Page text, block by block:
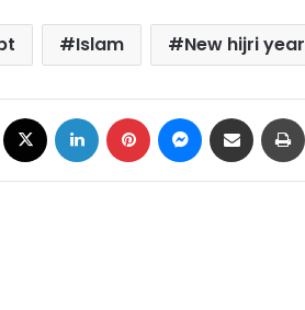
Islam New hijri year
Facebook LinkedIn Pinterest Messenger
Share via Email